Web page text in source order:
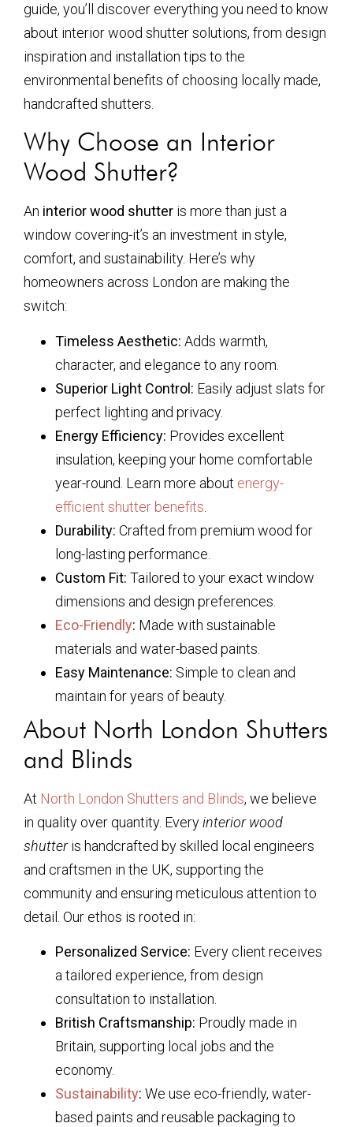
guide, you’ll discover everything you need to know
about interior wood shutter solutions, from design
inspiration and installation tips to the
environmental benefits of choosing locally made,
handcrafted shutters.
Why Choose an Interior
Wood Shutter?
An interior wood shutter is more than just a
window covering-it’s an investment in style,
comfort, and sustainability. Here’s why
homeowners across London are making the
switch:
Timeless Aesthetic: Adds warmth,
character, and elegance to any room.
Superior Light Control: Easily adjust slats for
perfect lighting and privacy.
Energy Efficiency: Provides excellent
insulation, keeping your home comfortable
year-round. Learn more about energy-
efficient shutter benefits
Durability: Crafted from premium wood for
long-lasting performance.
Custom Fit: Tailored to your exact window
dimensions and design preferences.
Eco-Friendly: Made with sustainable
materials and water-based paints.
Easy Maintenance: Simple to clean and
maintain for years of beauty.
About North London Shutters
and Blinds
At North London Shutters and Blinds, we believe
in quality over quantity. Everyinterior wood
shutteris handcrafted by skilled local engineers
and craftsmen in the UK, supporting the
community and ensuring meticulous attention to
detail. Our ethos is rooted in:
Personalized Service: Every client receives
a tailored experience, from design
consultation to installation.
British Craftsmanship: Proudly made in
Britain, supporting local jobs and the
economy.
Sustainability: We use eco-friendly, water-
based paints and reusable packaging to